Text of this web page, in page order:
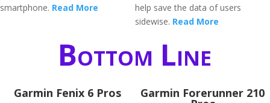
smartphone. Read More
help save the data of users
sidewise. Read More
Bottom Line
Garmin Fenix 6 Pros Garmin Forerunner 210